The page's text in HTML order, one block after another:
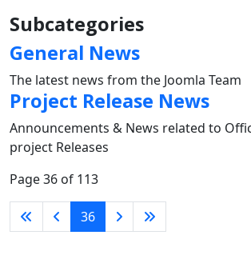
Subcategories
General News
The latest news from the Joomla Team
Project Release News
Announcements & News related to
project Releases
Page 36 of 113
36